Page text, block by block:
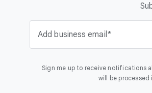
Add business email
Sign me up to receive notifications
will be processed